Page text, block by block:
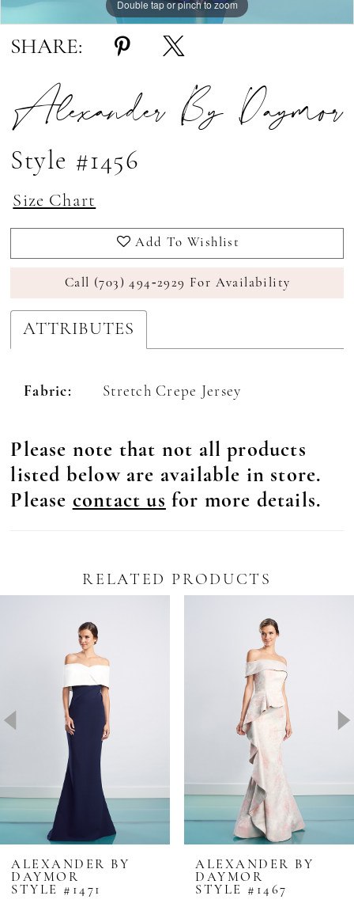
Double tap or pinch to zoom
Double tap or pinch to zoom
Double tap or pinch to zoom
SHARE:
Alexander By Daymor
Style #1456
Size Chart
Add To Wishlist
Call (703) 494‑2929 For Availability
ATTRIBUTES
Fabric: Stretch Crepe Jersey
Please note that not all products
listed below are available in store.
Please contact us for more details.
RELATED PRODUCTS
Autoplay
Slide
Slide
4
6
8
9
ALEXANDER BY
DAYMOR
STYLE #1471
ALEXANDER BY
DAYMOR
STYLE #1467